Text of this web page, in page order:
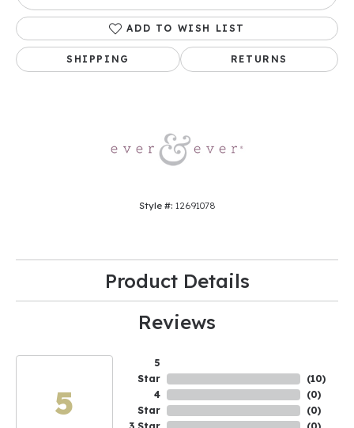
ADD TO WISH LIST
SHIPPING RETURNS
Style #: 12691078
Product Details
Reviews
5
5
Star
4
Star
(10)
(0)
(0)